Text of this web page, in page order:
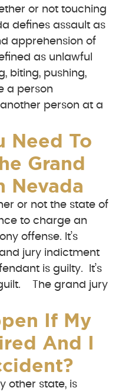
or not touching
defines assault as
apprehension of
as unlawful
biting, pushing,
a person
person at a
Need To
Grand
Nevada
or not the state of
to charge an
offense. It’s
jury indictment
is guilty. It’s
The grand jury
If My
And I
other state, is